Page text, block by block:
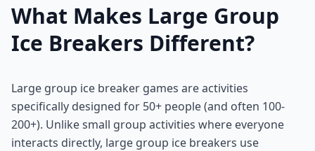
What Makes Large Group
Ice Breakers Different?
Large group ice breaker games are activities
specifically designed for 50+ people (and often 100-
200+). Unlike small group activities where everyone
interacts directly, large group ice breakers use